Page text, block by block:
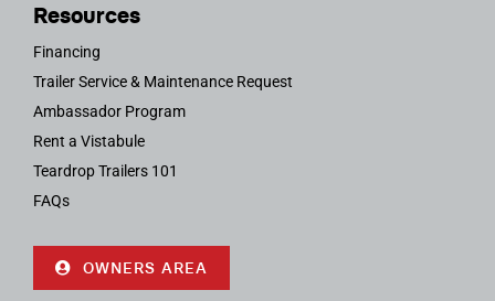
Resources
Financing
Trailer Service & Maintenance Request
Ambassador Program
Rent a Vistabule
Teardrop Trailers 101
FAQs
OWNERS AREA